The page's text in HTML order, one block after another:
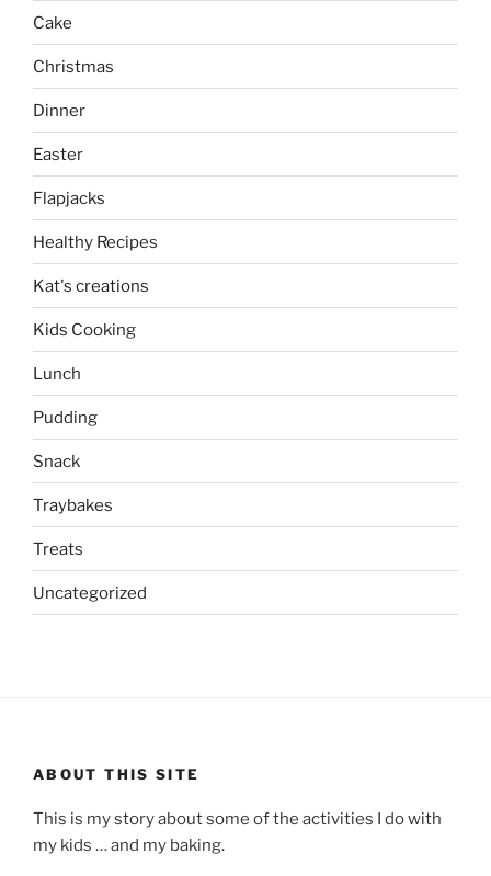
Cake
Christmas
Dinner
Easter
Flapjacks
Healthy Recipes
Kat's creations
Kids Cooking
Lunch
Pudding
Snack
Traybakes
Treats
Uncategorized
ABOUT THIS SITE
This is my story about some of the activities I do with
my kids … and my baking.